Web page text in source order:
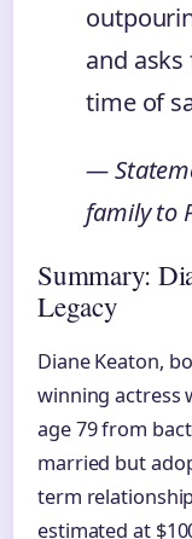
and
time of
—
family to
Summary:
Legacy
Diane Keaton,
winning actress
age 79 from
married but
term
estimated at